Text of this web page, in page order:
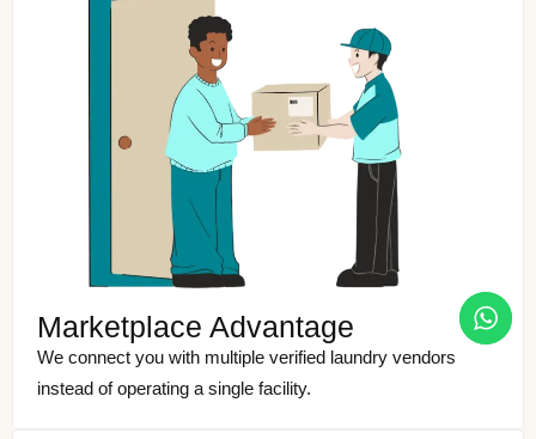
Marketplace Advantage
We connect you with multiple verified laundry vendors
instead of operating a single facility.